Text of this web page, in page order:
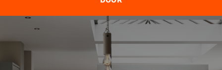
Kitchen Doors
Kitchen Units